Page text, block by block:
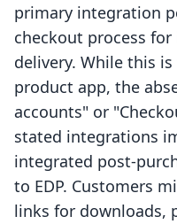
primary integration
checkout process
delivery. While this
product app, the
accounts" or
stated integrations
integrated post-
to EDP. Customers
links for downloads,